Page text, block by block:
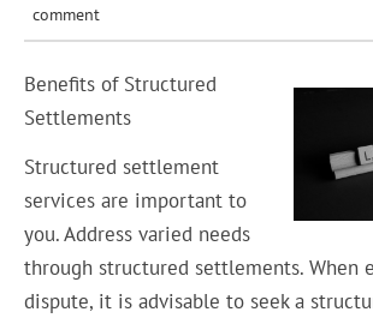
comment
Benefits of Structured
Settlements
Structured settlement
services are important to
you. Address varied needs
through structured settlements. When
dispute, it is advisable to seek a